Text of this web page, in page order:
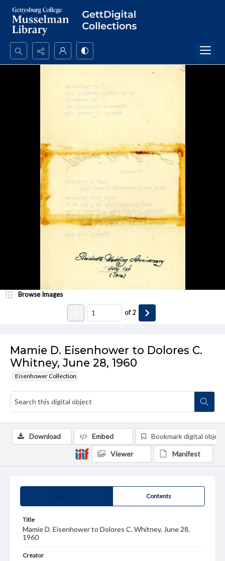
Search...
Mamie D. Eisenhower to Dolores C.
Whitney, June 28, 1960
Eisenhower Collection
Browse Images
of2
Contents
Title
Mamie D. Eisenhower to Dolores C. Whitney, June 28,
1960
Creator
Download Embed Bookmark digital object
Viewer Manifest